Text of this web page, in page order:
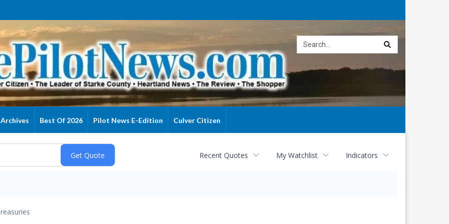
Archives Best Of 2026 Pilot News E-Edition Culver Citizen
Recent Quotes My Watchlist Indicators